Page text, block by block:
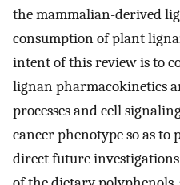
the mammalian-derived
consumption of plant
intent of this review is to
lignan pharmacokinetics
processes and cell
cancer phenotype so as
direct future